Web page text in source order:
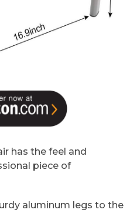
has the feel and
piece of
aluminum legs to the